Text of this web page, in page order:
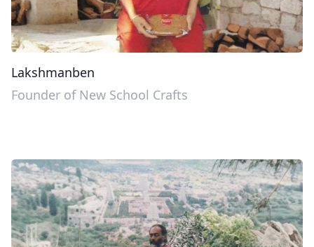
Lakshmanben
Founder of New School Crafts